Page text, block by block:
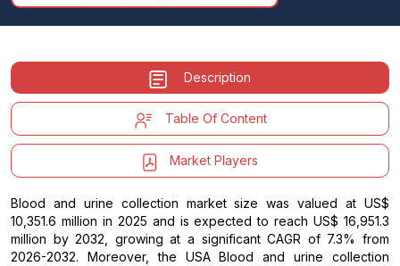
Description
Table Of Content
Market Players
Blood and urine collection market size was valued at US$
10,351.6 million in 2025 and is expected to reach US$ 16,951.3
million by 2032, growing at a significant CAGR of 7.3% from
2026-2032. Moreover, the USA Blood and urine collection